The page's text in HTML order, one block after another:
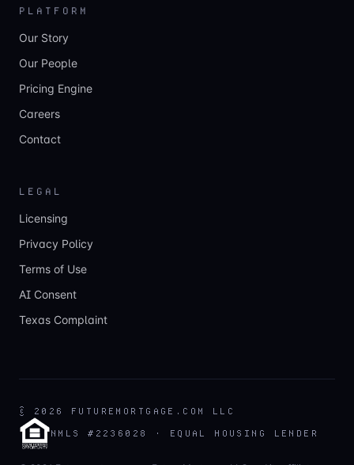
PLATFORM
Our Story
Our People
Pricing Engine
Careers
Contact
LEGAL
Licensing
Privacy Policy
Terms of Use
AI Consent
Texas Complaint
© 2026
FUTUREMORTGAGE.COM LLC
NMLS #2236028 · EQUAL HOUSING LENDER